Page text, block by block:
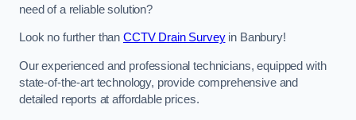
need of a reliable solution?
Look no further than CCTV Drain Surveyin Banbury!
Our experienced and professional technicians, equipped with
state-of-the-art technology, provide comprehensive and
detailed reports at affordable prices.